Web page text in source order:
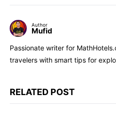
Author
Mufid
Passionate writer for
travelers with smart tips for
RELATED POST